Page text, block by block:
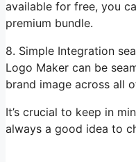
available for free, you
premium bundle.
8. Simple Integration
Logo Maker can be
brand image across all
It’s crucial to keep in
always a good idea to